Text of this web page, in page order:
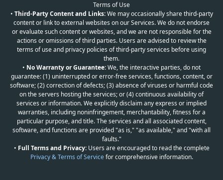
Terms of Use
• Third-Party Content and Links:We may occasionally share third-party
content or link to external websites on our Services. We do not endorse
or evaluate such content or websites, and we are not responsible for the
actions or omissions of third parties. Users are advised to review the
terms of use and privacy policies of third-party services before using
them.
• No Warranty or Guarantee:We, the interactive parties, do not
guarantee: (1) uninterrupted or error-free services, functions, content, or
software; (2) correction of defects; (3) absence of viruses or harmful code
on the servers hosting the services; or (4) continuous availability of
services or information. We explicitly disclaim any express or implied
warranties, including noninfringement, merchantability, fitness for a
particular purpose, and title. The services and all associated content,
software, and functions are provided "as is," "as available," and "with all
faults."
• Full Terms and Privacy:Users are encouraged to read the complete
Privacy & Terms of Servicefor comprehensive information.